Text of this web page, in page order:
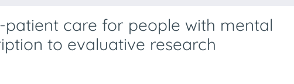
care for people with mental
to evaluative research